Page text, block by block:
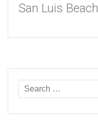
San Luis Beach
Search
for: